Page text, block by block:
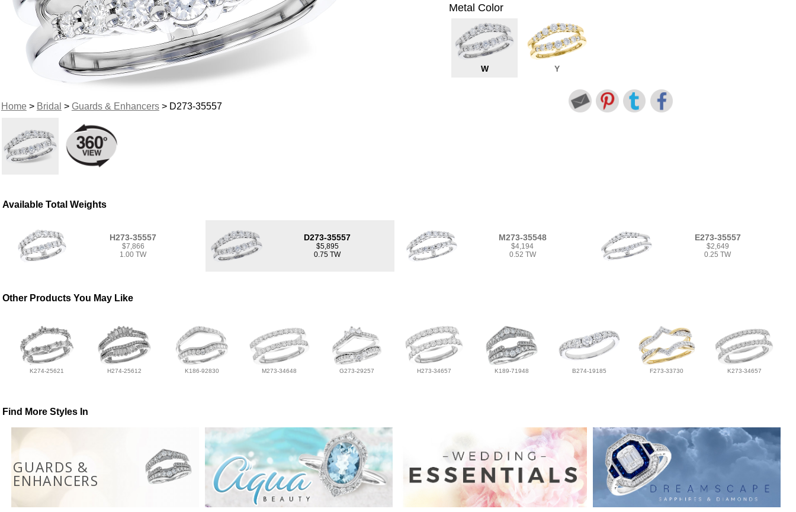
Home> Bridal > Guards & Enhancers> D273-35557
Metal Color
W Y
Available Total Weights
H273-35557
$7,866
1.00 TW
D273-35557
$5,895
0.75 TW
M273-35548
$4,194
0.52 TW
E273-35557
$2,649
0.25 TW
Other Products You May Like
K274-25621 H274-25612 K186-92830 M273-34648 G273-29257 H273-34657 K189-71948 B274-19185 F273-33730 K273-34657
Find More Styles In
GUARDS &
ENHANCERS